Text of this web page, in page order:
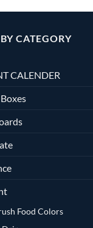
CATEGORY
CALENDER
Food Colors